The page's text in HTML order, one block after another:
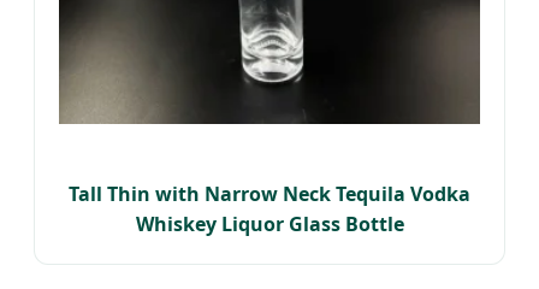
Tall Thin with Narrow Neck Tequila Vodka
Whiskey Liquor Glass Bottle